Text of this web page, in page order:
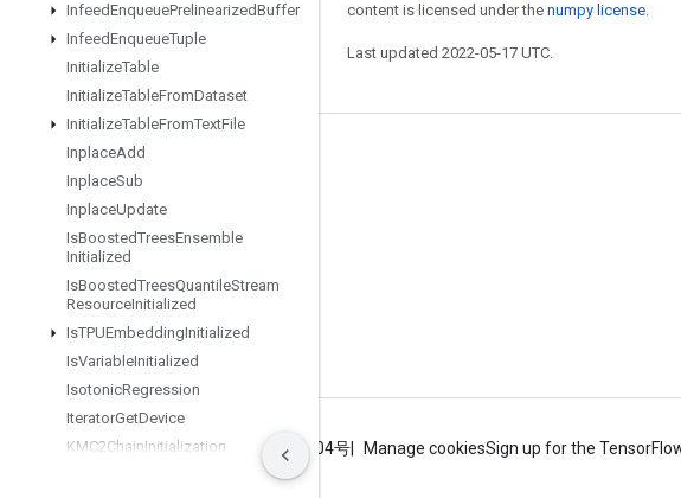
InfeedEnqueuePrelinearizedBuffer
InfeedEnqueueTuple
InitializeTable
InitializeTableFromDataset
InitializeTableFromTextFile
InplaceAdd
InplaceSub
InplaceUpdate
IsBoostedTreesEnsemble
Initialized
IsBoostedTreesQuantileStream
ResourceInitialized
IsTPUEmbeddingInitialized
IsVariableInitialized
IsotonicRegression
IteratorGetDevice
KMC2ChainInitialization
content is licensed under the numpy license.
Last updated 2022-05-17 UTC.
Stay connected
GitHub
哔哩哔哩
Terms Privacy ICP证合字B2-20070004号 Manage cookiesSign up for the